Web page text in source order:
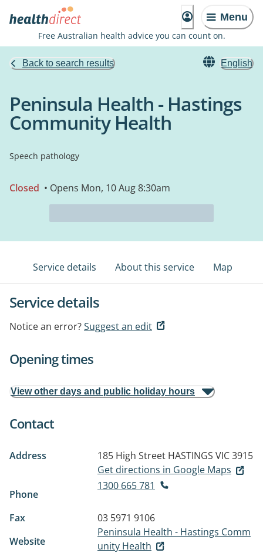
Menu
Free Australian health advice you can count on.
Back to search results English
Peninsula Health - Hastings
Community Health
Speech pathology
Closed • Opens Mon, 10 Aug 8:30am
Service details About this service Map
Service details
Notice an error?Suggest an edit
Opening times
View other days and public holiday hours
Contact
Address 185 High Street HASTINGS VIC 3915
Get directions in Google Maps
Phone
1300 665 781
Fax
03 5971 9106
Website
Peninsula Health - Hastings Comm
unity Health